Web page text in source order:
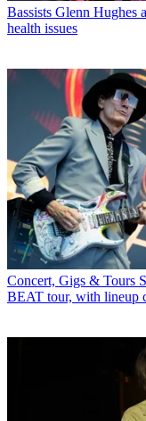
Bassists Glenn Hughes
health issues
Concert, Gigs & Tours
BEAT tour, with lineup